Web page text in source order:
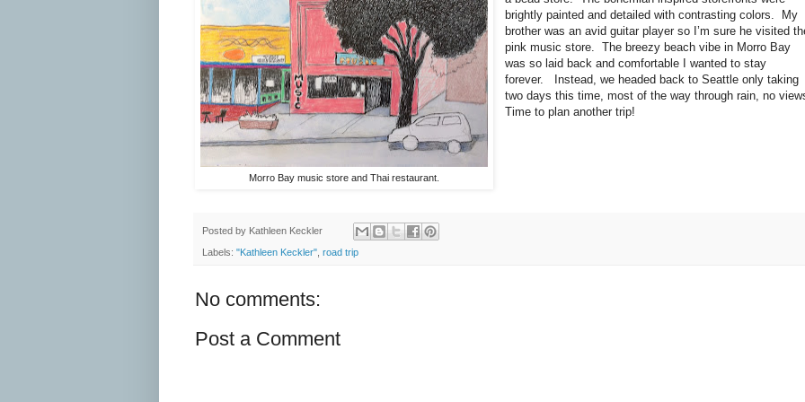
Morro Bay music store and Thai restaurant.
brightly painted and detailed with contrasting colors.
My
brother was an avid guitar player so I’m sure he visited
pink music store.
The breezy beach vibe in Morro Bay
was so laid back and comfortable I wanted to stay
forever.
Instead, we headed back to Seattle only taking
two days this time, most of the way through rain, no
Time to plan another trip!
Posted by Kathleen Keckler
Labels: "Kathleen Keckler" road trip
No comments:
Post a Comment